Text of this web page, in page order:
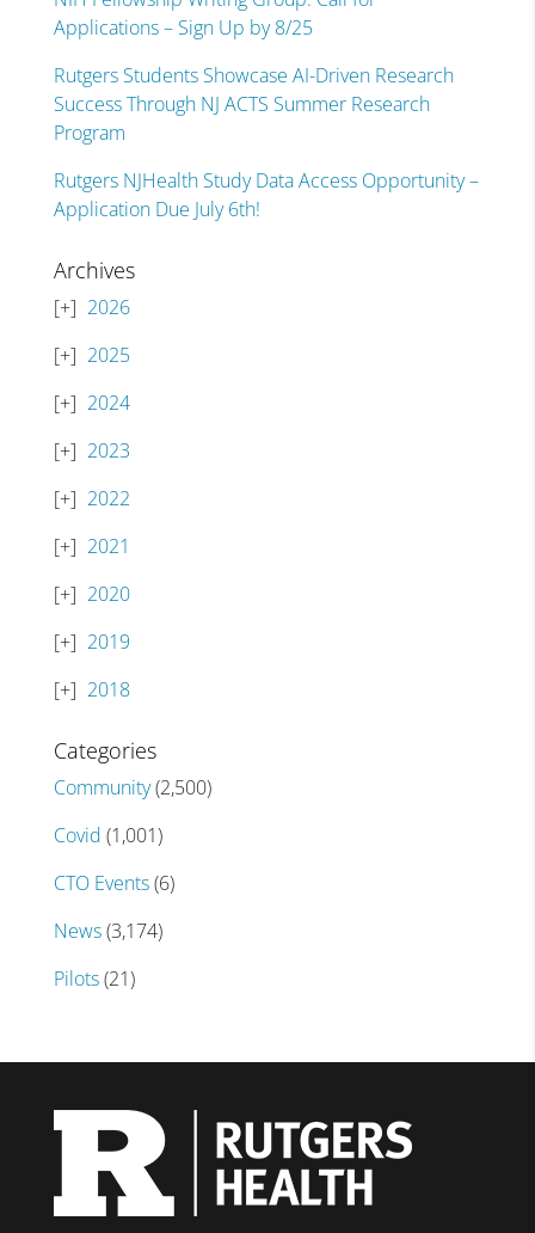
Applications – Sign Up by 8/25
Rutgers Students Showcase AI-Driven Research
Success Through NJ ACTS Summer Research
Program
Rutgers NJHealth Study Data Access Opportunity –
Application Due July 6th!
Archives
2026
2025
2024
2023
2022
2021
2020
2019
2018
Categories
Community(2,500)
Covid (1,001)
CTO Events(6)
News(3,174)
Pilots(21)